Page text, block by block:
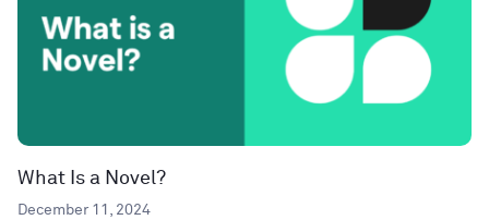
What Is a Novel?
December 11, 2024